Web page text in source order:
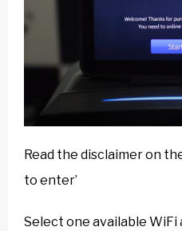
Read the disclaimer on
to enter’
Select one available WiFi